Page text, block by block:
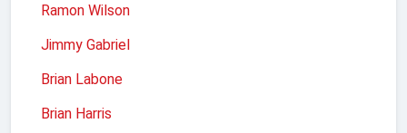
Ramon Wilson
Jimmy Gabriel
Brian Labone
Brian Harris